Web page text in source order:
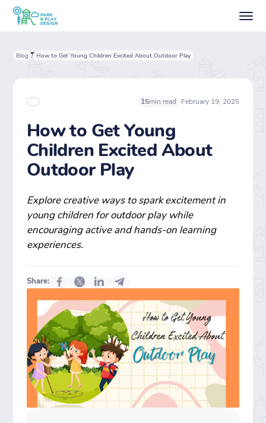
Blog / How to Get Young Children Excited About Outdoor Play
15min read ·February 19, 2025
How to Get Young
Children Excited About
Outdoor Play
Explore creative ways to spark excitement in
young children for outdoor play while
encouraging active and hands-on learning
experiences.
Share: